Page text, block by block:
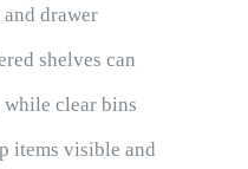
drawer
shelves can
while clear bins
items visible and